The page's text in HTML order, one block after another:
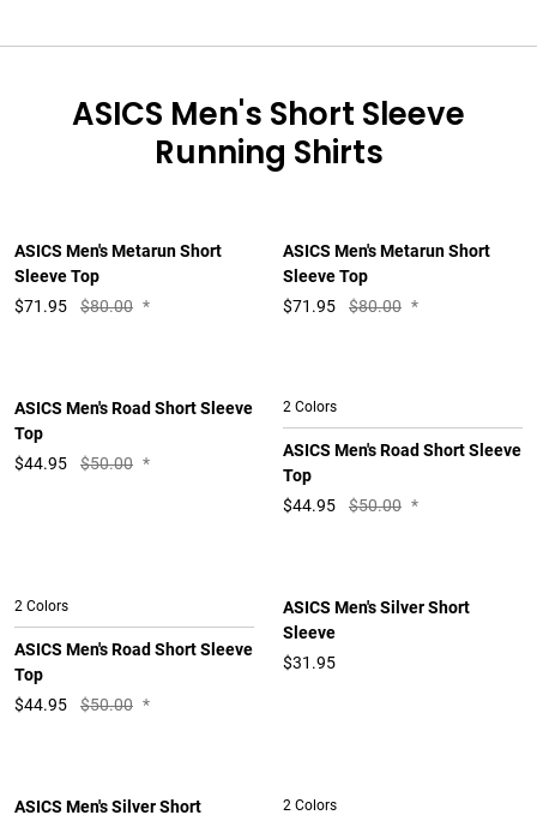
ASICS Men's Short Sleeve
Running Shirts
ASICS Men's Metarun Short
Sleeve Top
$71.95 $80.00 *
ASICS Men's Metarun Short
Sleeve Top
$71.95 $80.00 *
ASICS Men's Road Short Sleeve
Top
$44.95 $50.00 *
2 Colors
ASICS Men's Road Short Sleeve
Top
$44.95 $50.00 *
2 Colors
ASICS Men's Road Short Sleeve
Top
$44.95 $50.00 *
ASICS Men's Silver Short
Sleeve
$31.95
ASICS Men's Silver Short
2 Colors